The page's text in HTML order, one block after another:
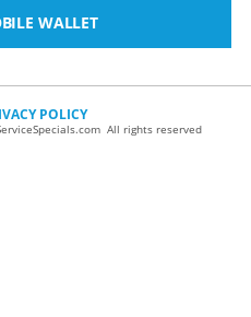
WALLET
POLICY
All rights reserved